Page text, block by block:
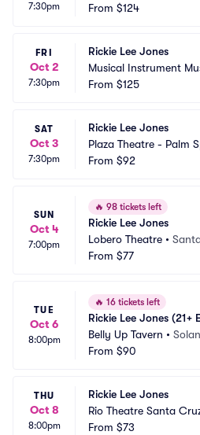
7:30pm
Music Theater
From $124
FRI
Oct 2
7:30pm
Rickie Lee Jones
Musical Instrument
Music Theater
From $125
SAT
Oct 3
7:30pm
Rickie Lee Jones
Plaza Theatre - Palm
s
From $92
SUN
Oct 4
7:00pm
🔥 98 tickets left
Rickie Lee Jones
Lobero Theatre •
From $77
TUE
Oct 6
8:00pm
🔥 16 tickets left
Rickie Lee Jones (21+
Belly Up Tavern •
From $90
THU
Oct 8
8:00pm
Rickie Lee Jones
Rio Theatre Santa
From $73